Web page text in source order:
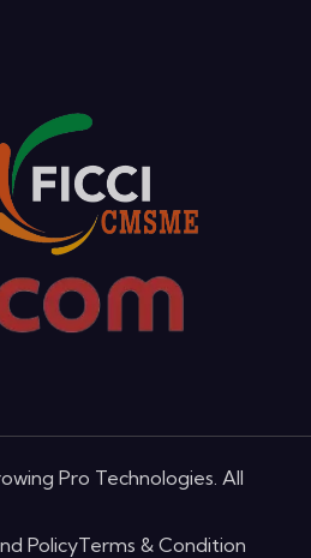
Pro Technologies. All
PolicyTerms & Condition